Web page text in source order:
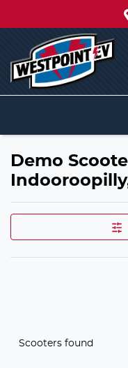
Demo
Scooters found